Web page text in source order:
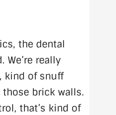
the dental
We’re really
kind of snuff
brick walls.
that’s kind of